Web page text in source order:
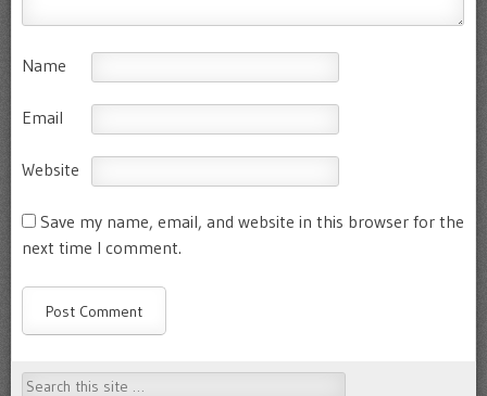
Name
Email
Website
Save my name, email, and website in this browser for the
next time I comment.
Search